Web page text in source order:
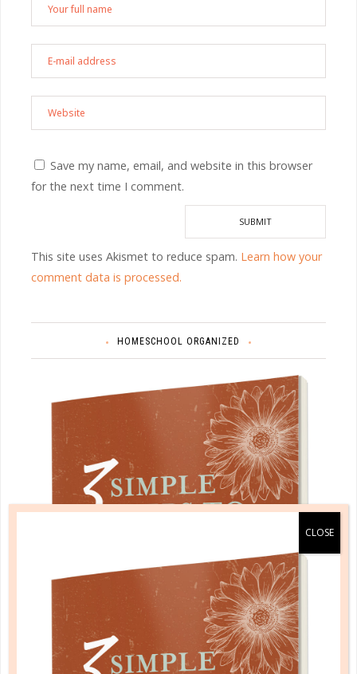
Save my name, email, and website in this browser
for the next time I comment.
This site uses Akismet to reduce spam. Learn how your
comment data is processed.
HOMESCHOOL ORGANIZED